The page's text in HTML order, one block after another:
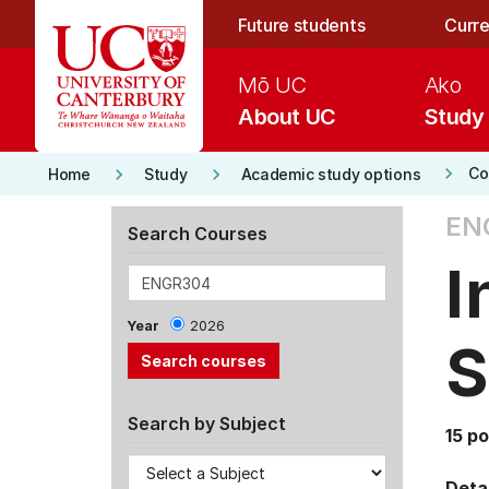
Future students
About UC
Mō UC
Study
Ako
Home keyboard_arrow_right Study keyboard_arrow_right Academic study options keyboard_arrow_right
Search Courses
Year 2026
Search by Subject
15